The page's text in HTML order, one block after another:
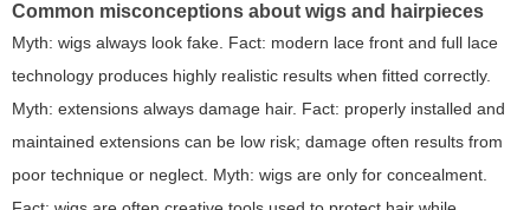
Common misconceptions about wigs and hairpieces
Myth: wigs always look fake. Fact: modern lace front and full lace
technology produces highly realistic results when fitted correctly.
Myth: extensions always damage hair. Fact: properly installed and
maintained extensions can be low risk; damage often results from
poor technique or neglect. Myth: wigs are only for concealment.